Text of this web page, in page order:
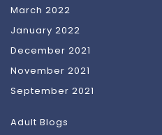
March 2022
January 2022
December 2021
November 2021
September 2021
Adult Blogs